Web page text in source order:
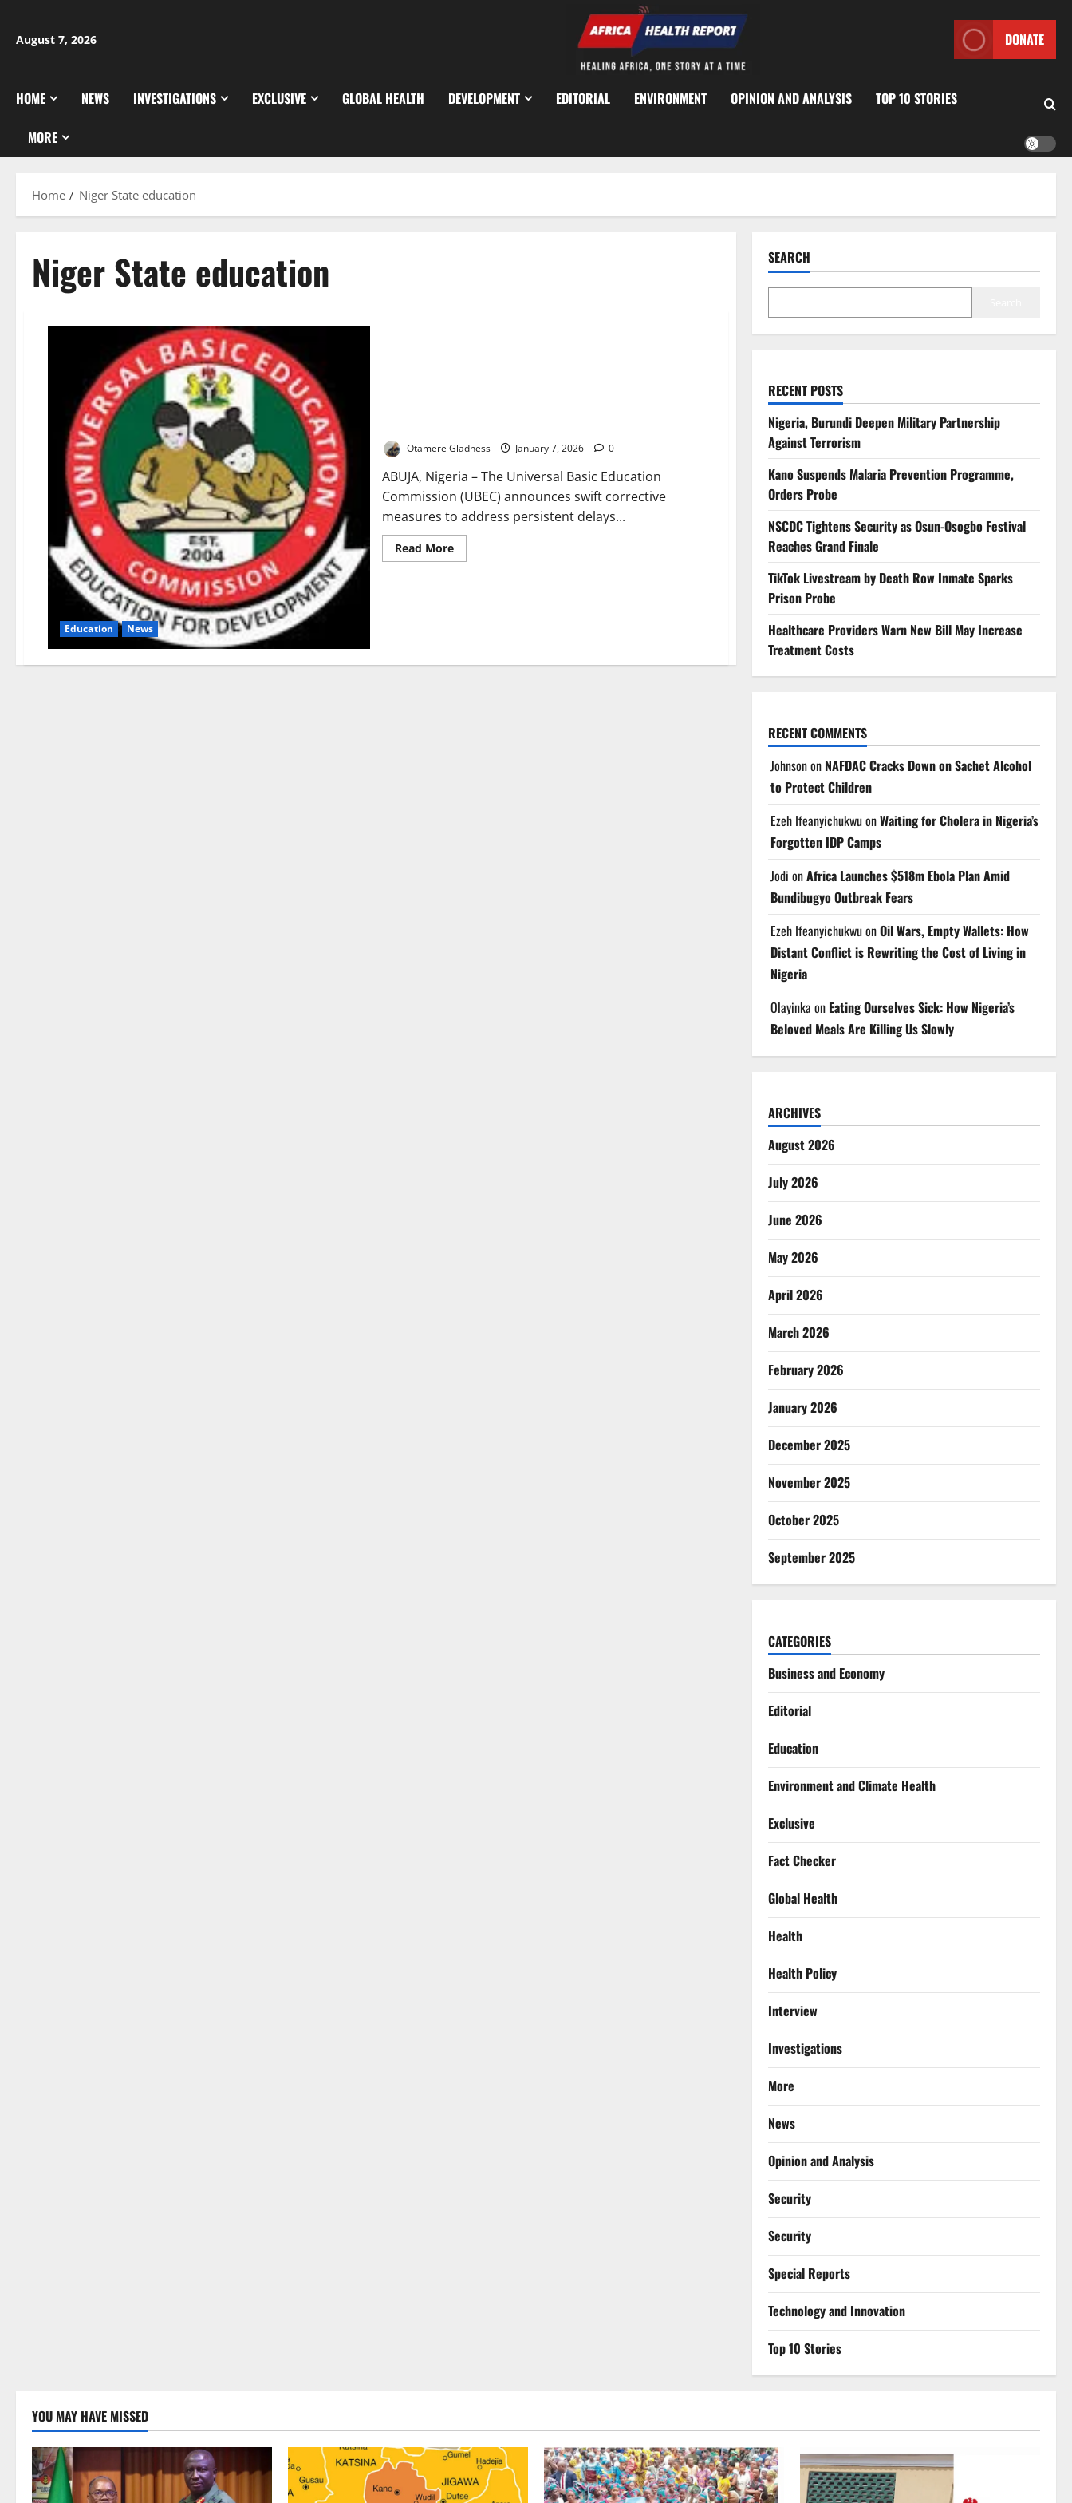
content
August 7, 2026 DONATE
HOME NEWS INVESTIGATIONS EXCLUSIVE GLOBAL HEALTH DEVELOPMENT EDITORIAL ENVIRONMENT OPINION AND ANALYSIS TOP 10 STORIES
MORE
Home Niger State education
Niger State education
Education News
Otamere Gladness January 7, 2026 0
ABUJA, Nigeria – The Universal Basic Education
Commission (UBEC) announces swift corrective
measures to address persistent delays...
Read MoreRead
more
School
SEARCH
RECENT POSTS
Nigeria, Burundi Deepen Military Partnership
Against Terrorism
Kano Suspends Malaria Prevention Programme,
Orders Probe
NSCDC Tightens Security as Osun-Osogbo Festival
Reaches Grand Finale
TikTok Livestream by Death Row Inmate Sparks
Prison Probe
Healthcare Providers Warn New Bill May Increase
Treatment Costs
RECENT COMMENTS
Johnsonon NAFDAC Cracks Down on Sachet Alcohol
to Protect Children
Ezeh IfeanyichukwuonWaiting for Cholera in Nigeria’s
Forgotten IDP Camps
Jodi onAfrica Launches $518m Ebola Plan Amid
Bundibugyo Outbreak Fears
Ezeh IfeanyichukwuonOil Wars, Empty Wallets: How
Distant Conflict is Rewriting the Cost of Living in
Nigeria
Olayinka on Eating Ourselves Sick: How Nigeria’s
Beloved Meals Are Killing Us Slowly
ARCHIVES
August 2026
July 2026
June 2026
May 2026
April 2026
March 2026
February 2026
January 2026
December 2025
November 2025
October 2025
September 2025
CATEGORIES
Business and Economy
Editorial
Education
Environment and Climate Health
Exclusive
Fact Checker
Global Health
Health
Health Policy
Interview
Investigations
More
News
Opinion and Analysis
Security
Security
Special Reports
⁠Technology and Innovation
Top 10 Stories
YOU MAY HAVE MISSED